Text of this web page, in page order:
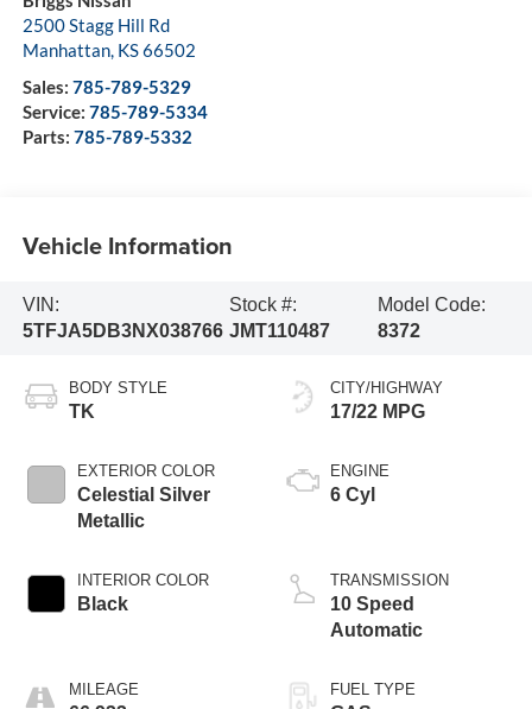
2500 Stagg Hill Rd
Manhattan, KS66502
Sales: 785-789-5329
Service: 785-789-5334
Parts: 785-789-5332
Vehicle Information
VIN:
5TFJA5DB3NX038766
Stock #:
JMT110487
Model Code:
8372
BODY STYLE
TK
EXTERIOR COLOR
Celestial Silver
Metallic
INTERIOR COLOR
Black
MILEAGE
CITY/HIGHWAY
17/22 MPG
ENGINE
6 Cyl
TRANSMISSION
10 Speed
Automatic
FUEL TYPE